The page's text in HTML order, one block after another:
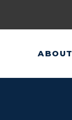
ABOUT